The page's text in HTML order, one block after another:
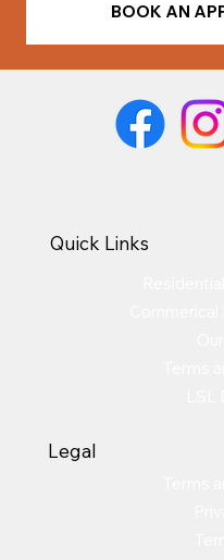
BOOK AN
Quick Links
Legal